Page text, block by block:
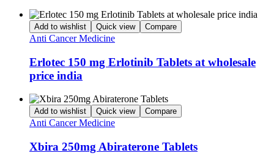
Add to wishlist Quick view Compare
Anti Cancer Medicine
Erlotec 150 mg Erlotinib Tablets at wholesale
price india
Add to wishlist Quick view Compare
Anti Cancer Medicine
Xbira 250mg Abiraterone Tablets